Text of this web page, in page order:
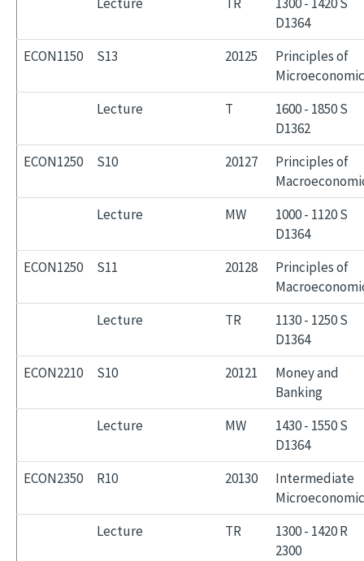
D1364
ECON1150
S13 20125
Principles of
Lecture
T
1600 - 1850 S
D1362
ECON1250
S10 20127
Principles of
Lecture
MW
1000 - 1120 S
D1364
ECON1250
S11 20128
Principles of
Lecture
TR
1130 - 1250 S
D1364
ECON2210
S10 20121
Money and
Banking
Lecture
MW
1430 - 1550 S
D1364
ECON2350
R10 20130
Intermediate
Lecture
TR
1300 - 1420 R
2300